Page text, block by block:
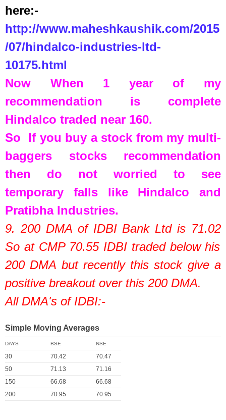
here:-
http://www.maheshkaushik.com/2015
/07/hindalco-industries-ltd-
10175.html
Now When 1 year of my
recommendation is complete
Hindalco traded near 160.
So If you buy a stock from my multi-
baggers stocks recommendation
then do not worried to see
temporary falls like Hindalco and
Pratibha Industries.
9. 200 DMA of IDBI Bank Ltdis 71.02
So at CMP 70.55 IDBI traded below his
200 DMA but recently this stock give a
positive breakout over this 200 DMA.
All DMA's of IDBI:-
Simple Moving Averages
DAYS BSE NSE
30 70.42
70.47
50
71.13
71.16
150
66.68
66.68
200
70.95 70.95